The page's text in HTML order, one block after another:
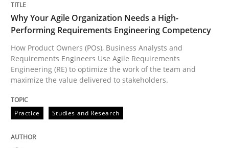
Written by
22. March 2023 · 17 minutes read
READ ARTICLE
Discovering System Requirements
Why Your Agile Organization Needs a High-
Performing Requirements Engineering Competency
How Product Owners (POs), Business Analysts and
Requirements Engineers Use Agile Requirements
Engineering (RE) to optimize the work of the team and
maximize the value delivered to stakeholders.
Practice Studies and Research